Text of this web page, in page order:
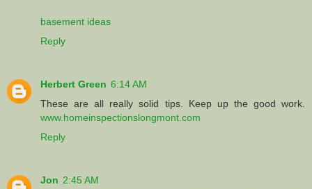
basement ideas
Reply
Herbert Green 6:14 AM
These are all really solid tips. Keep up the good work.
www.homeinspectionslongmont.com
Reply
Jon 2:45 AM